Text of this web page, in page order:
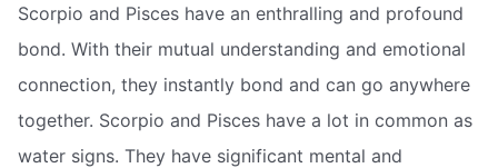
Scorpio and Pisces have an enthralling and profound
bond. With their mutual understanding and emotional
connection, they instantly bond and can go anywhere
together. Scorpio and Pisces have a lot in common as
water signs. They have significant mental and